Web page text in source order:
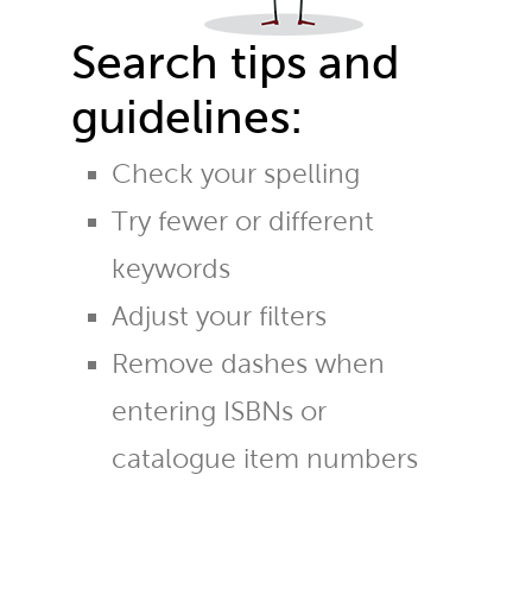
Search tips and
guidelines:
Check your spelling
Try fewer or different
keywords
Adjust your filters
Remove dashes when
entering ISBNs or
catalogue item numbers